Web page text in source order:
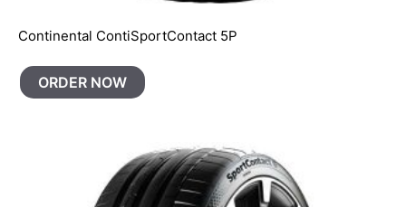
Continental ContiSportContact 5P
ORDER NOW